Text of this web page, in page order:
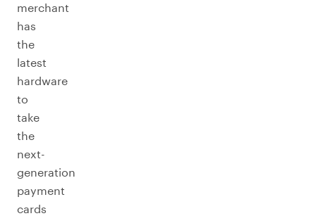
merchant
has
the
latest
hardware
to
take
the
next-
generation
payment
cards